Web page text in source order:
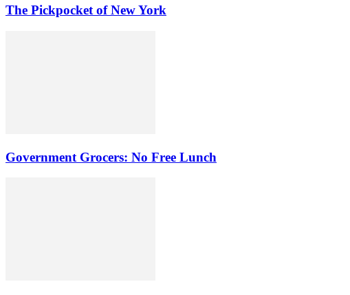
The Pickpocket of New York
Government Grocers: No Free Lunch